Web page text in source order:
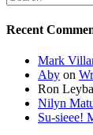
Recent
Mark
Aby on
Ron Leyba
Nilyn
Su-sieee!